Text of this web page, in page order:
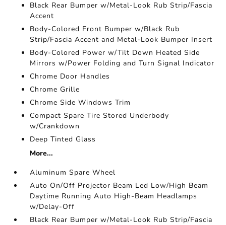
Black Rear Bumper w/Metal-Look Rub Strip/Fascia
Accent
Body-Colored Front Bumper w/Black Rub
Strip/Fascia Accent and Metal-Look Bumper Insert
Body-Colored Power w/Tilt Down Heated Side
Mirrors w/Power Folding and Turn Signal Indicator
Chrome Door Handles
Chrome Grille
Chrome Side Windows Trim
Compact Spare Tire Stored Underbody
w/Crankdown
Deep Tinted Glass
More...
Aluminum Spare Wheel
Auto On/Off Projector Beam Led Low/High Beam
Daytime Running Auto High-Beam Headlamps
w/Delay-Off
Black Rear Bumper w/Metal-Look Rub Strip/Fascia